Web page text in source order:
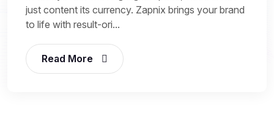
just content its currency. Zapnix brings your brand
to life with result-ori...
Read More